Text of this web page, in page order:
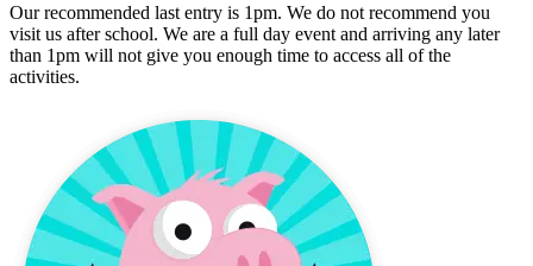
Our recommended last entry is 1pm. We do not recommend you
visit us after school. We are a full day event and arriving any later
than 1pm will not give you enough time to access all of the
activities.